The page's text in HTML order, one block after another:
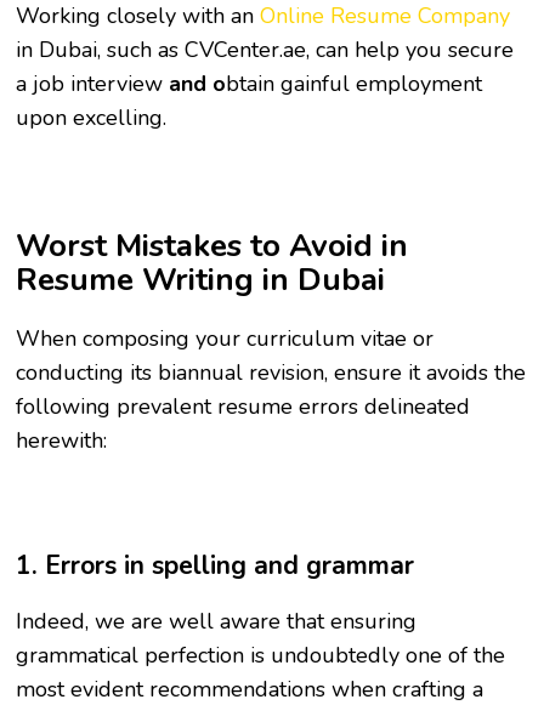
Working closely with anOnline Resume Company
in Dubai,such as CVCenter.ae, can help you secure
a job interview and obtain gainful employment
upon excelling.
Worst Mistakes to Avoid in
Resume Writing in Dubai
When composing your curriculum vitae or
conducting its biannual revision, ensure it avoids the
following prevalent resume errors delineated
herewith:
1. Errors in spelling and grammar
Indeed, we are well aware that ensuring
grammatical perfection is undoubtedly one of the
most evident recommendations when crafting a